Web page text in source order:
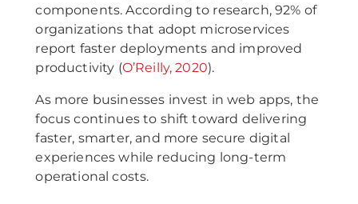
components. According to research, 92% of
organizations that adopt microservices
report faster deployments and improved
productivity (O’Reilly, 2020).
As more businesses invest in web apps, the
focus continues to shift toward delivering
faster, smarter, and more secure digital
experiences while reducing long-term
operational costs.